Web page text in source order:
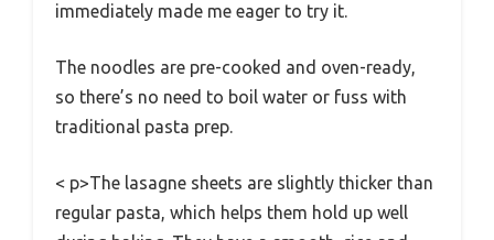
immediately made me eager to try it.
The noodles are pre-cooked and oven-ready,
so there’s no need to boil water or fuss with
traditional pasta prep.
< p>The lasagne sheets are slightly thicker than
regular pasta, which helps them hold up well